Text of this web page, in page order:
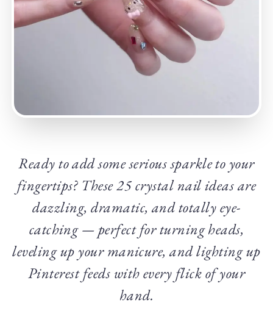
Ready to add some serious sparkle to your
fingertips? These 25 crystal nail ideas are
dazzling, dramatic, and totally eye-
catching — perfect for turning heads,
leveling up your manicure, and lighting up
Pinterest feeds with every flick of your
hand.